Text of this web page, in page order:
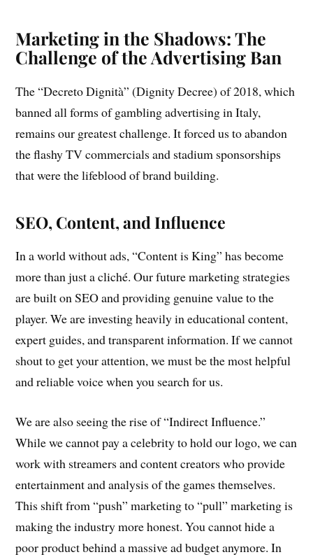
Marketing in the Shadows: The
Challenge of the Advertising Ban
The “Decreto Dignità” (Dignity Decree) of 2018, which
banned all forms of gambling advertising in Italy,
remains our greatest challenge. It forced us to abandon
the flashy TV commercials and stadium sponsorships
that were the lifeblood of brand building.
SEO, Content, and Influence
In a world without ads, “Content is King” has become
more than just a cliché. Our future marketing strategies
are built on SEO and providing genuine value to the
player. We are investing heavily in educational content,
expert guides, and transparent information. If we cannot
shout to get your attention, we must be the most helpful
and reliable voice when you search for us.
We are also seeing the rise of “Indirect Influence.”
While we cannot pay a celebrity to hold our logo, we can
work with streamers and content creators who provide
entertainment and analysis of the games themselves.
This shift from “push” marketing to “pull” marketing is
making the industry more honest. You cannot hide a
poor product behind a massive ad budget anymore. In